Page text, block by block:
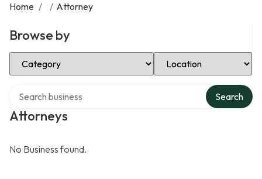
Home / / Attorney
Browse by
Select Category Select Location
Attorneys
Search
No Business found.